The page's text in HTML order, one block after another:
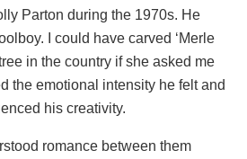
Parton during the 1970s. He
I could have carved ‘Merle
in the country if she asked me
the emotional intensity he felt and
his creativity.
romance between them